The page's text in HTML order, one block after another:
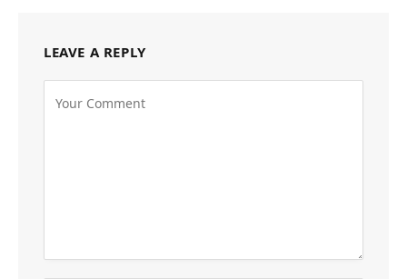
LEAVE A REPLY